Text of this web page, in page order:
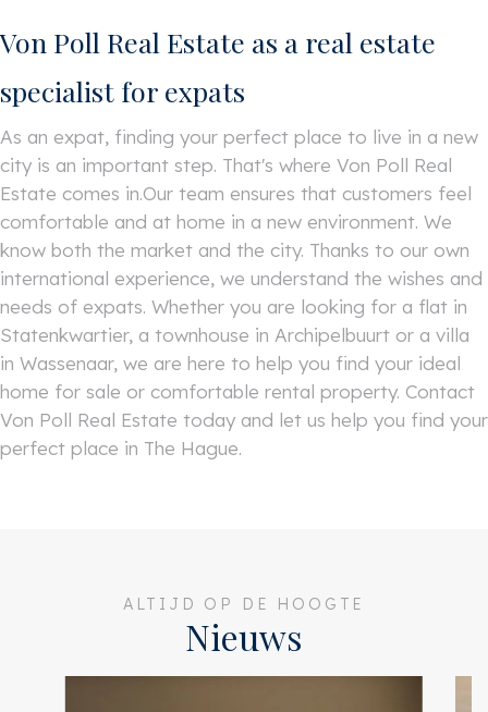
Von Poll Real Estate as a real estate
specialist for expats
As an expat, finding your perfect place to live in a new
city is an important step. That's where Von Poll Real
Estate comes in.Our team ensures that customers feel
comfortable and at home in a new environment. We
know both the market and the city. Thanks to our own
international experience, we understand the wishes and
needs of expats. Whether you are looking for a flat in
Statenkwartier, a townhouse in Archipelbuurt or a villa
in Wassenaar, we are here to help you find your ideal
home for sale or comfortable rental property. Contact
Von Poll Real Estate today and let us help you find your
perfect place in The Hague.
ALTIJD OP DE HOOGTE
Nieuws